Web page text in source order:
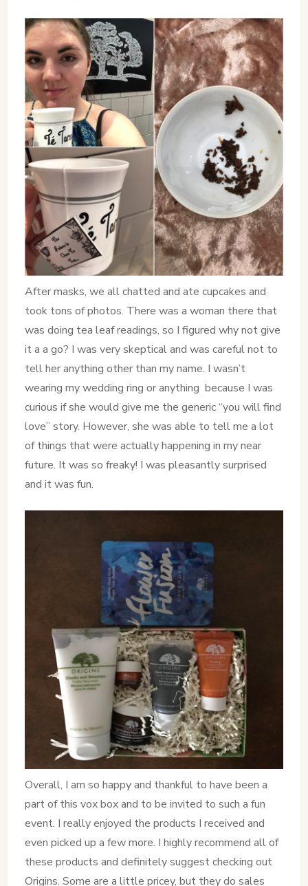
After masks, we all chatted and ate cupcakes and
took tons of photos. There was a woman there that
was doing tea leaf readings, so I figured why not give
it a a go? I was very skeptical and was careful not to
tell her anything other than my name. I wasn’t
wearing my wedding ring or anything because I was
curious if she would give me the generic “you will find
love” story. However, she was able to tell me a lot
of things that were actually happening in my near
future. It was so freaky! I was pleasantly surprised
and it was fun.
Overall, I am so happy and thankful to have been a
part of this vox box and to be invited to such a fun
event. I really enjoyed the products I received and
even picked up a few more. I highly recommend all of
these products and definitely suggest checking out
Origins. Some are a little pricey, but they do sales